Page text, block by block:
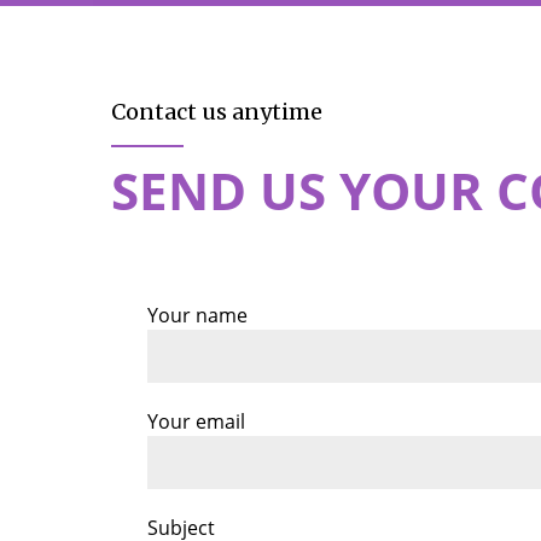
Contact us anytime
SEND US YOUR
Your name
Your email
Subject